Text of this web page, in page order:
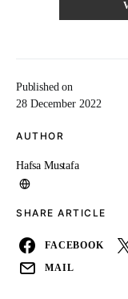
Published on
28 December 2022
AUTHOR
Hafsa Mustafa
SHARE ARTICLE
FACEBOOK
MAIL